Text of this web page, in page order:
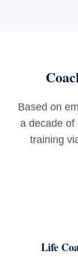
Based on
a decade of
training
Life